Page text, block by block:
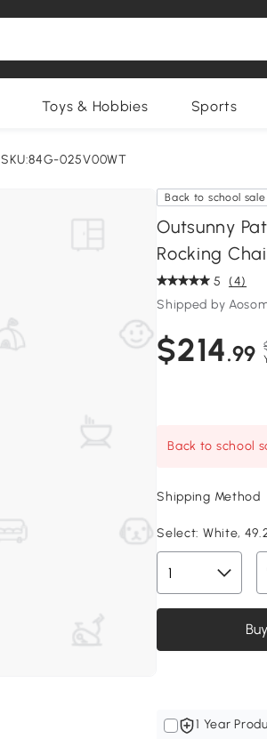
Toys & Hobbies Sports
SKU:84G-025V00WT
Back to school sale
Outsunny
Rocking
5 (4)
Shipped by
$214.99
Back to school
Shipping Method
Select: White,
1 Year